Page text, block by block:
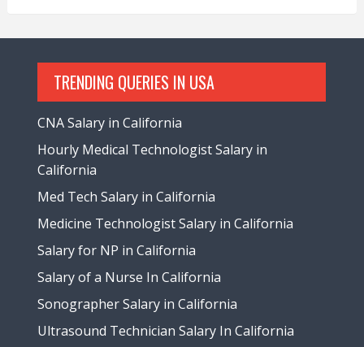
TRENDING QUERIES IN USA
CNA Salary in California
Hourly Medical Technologist Salary in
California
Med Tech Salary in California
Medicine Technologist Salary in California
Salary for NP in California
Salary of a Nurse In California
Sonographer Salary in California
Ultrasound Technician Salary In California